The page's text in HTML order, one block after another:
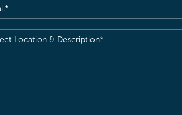
(Required)